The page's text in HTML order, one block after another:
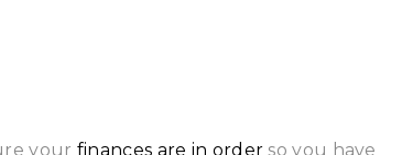
your finances are in order so you have